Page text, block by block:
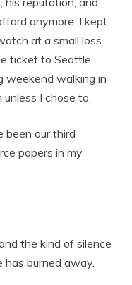
anymore. I kept
at a small loss
ticket to Seattle,
weekend walking in
I chose to.
our third
papers in my
the kind of silence
burned away.